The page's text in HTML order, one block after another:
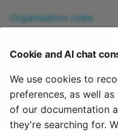
Organisation roles
Group roles
Group management
Roles in an
Self-defined roles and
Role "Invitee"
Cookie and AI chat
We use cookies to
preferences, as well
of our documentation
they're searching for.